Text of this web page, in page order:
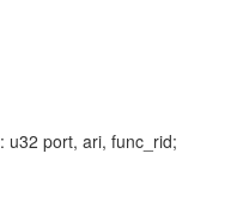
: u32 port, ari, func_rid;